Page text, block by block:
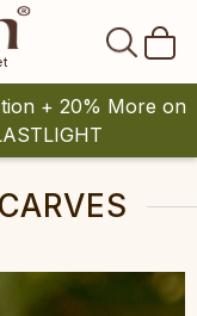
+ 20% More on